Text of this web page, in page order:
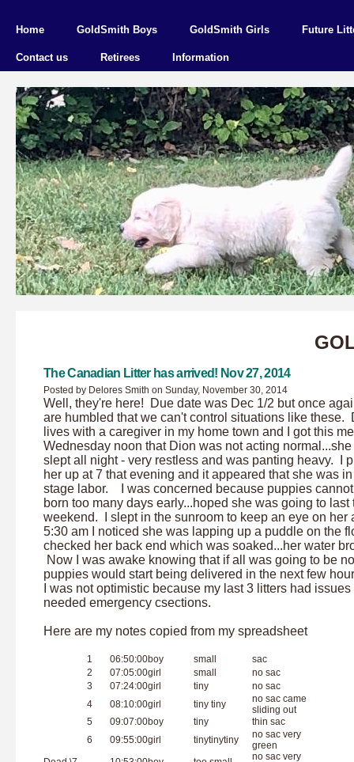
Home GoldSmith Boys GoldSmith Girls Future
Contact us Retirees Information
The Canadian Litter has arrived! Nov 27, 2014
Posted by Delores Smith on Sunday, November 30, 2014
Well, they're here! Due date was Dec 1/2 but once
are humbled that we can't control situations like these.
lives with a caregiver in my home town and I got this
Wednesday noon that Dion was not acting
slept all night - very restless and was panting heavy. I
her up at 7 that evening and it appeared that she was
stage labor. I was concerned because puppies
born too many days early...hoped she was going to last
weekend. I slept in the sunroom to keep an eye on her
5:30 am I noticed she was lapping up a puddle on the
checked her back end which was soaked...her water
Now I was awake knowing that if all was going to be
puppies would start being delivered in the next few
I was not optimistic because my last 3 litters had
needed emergency csections.
Here are my notes copied from my spreadsheet
1 06:50:00boy small
sac
2
07:05:00girl small
no sac
3
07:24:00girl tiny
no sac
4
08:10:00girl tiny tiny
no sac came
sliding out
5
09:07:00boy tiny
thin sac
6
09:55:00girl tinytinytiny
no sac very
green
no sac very